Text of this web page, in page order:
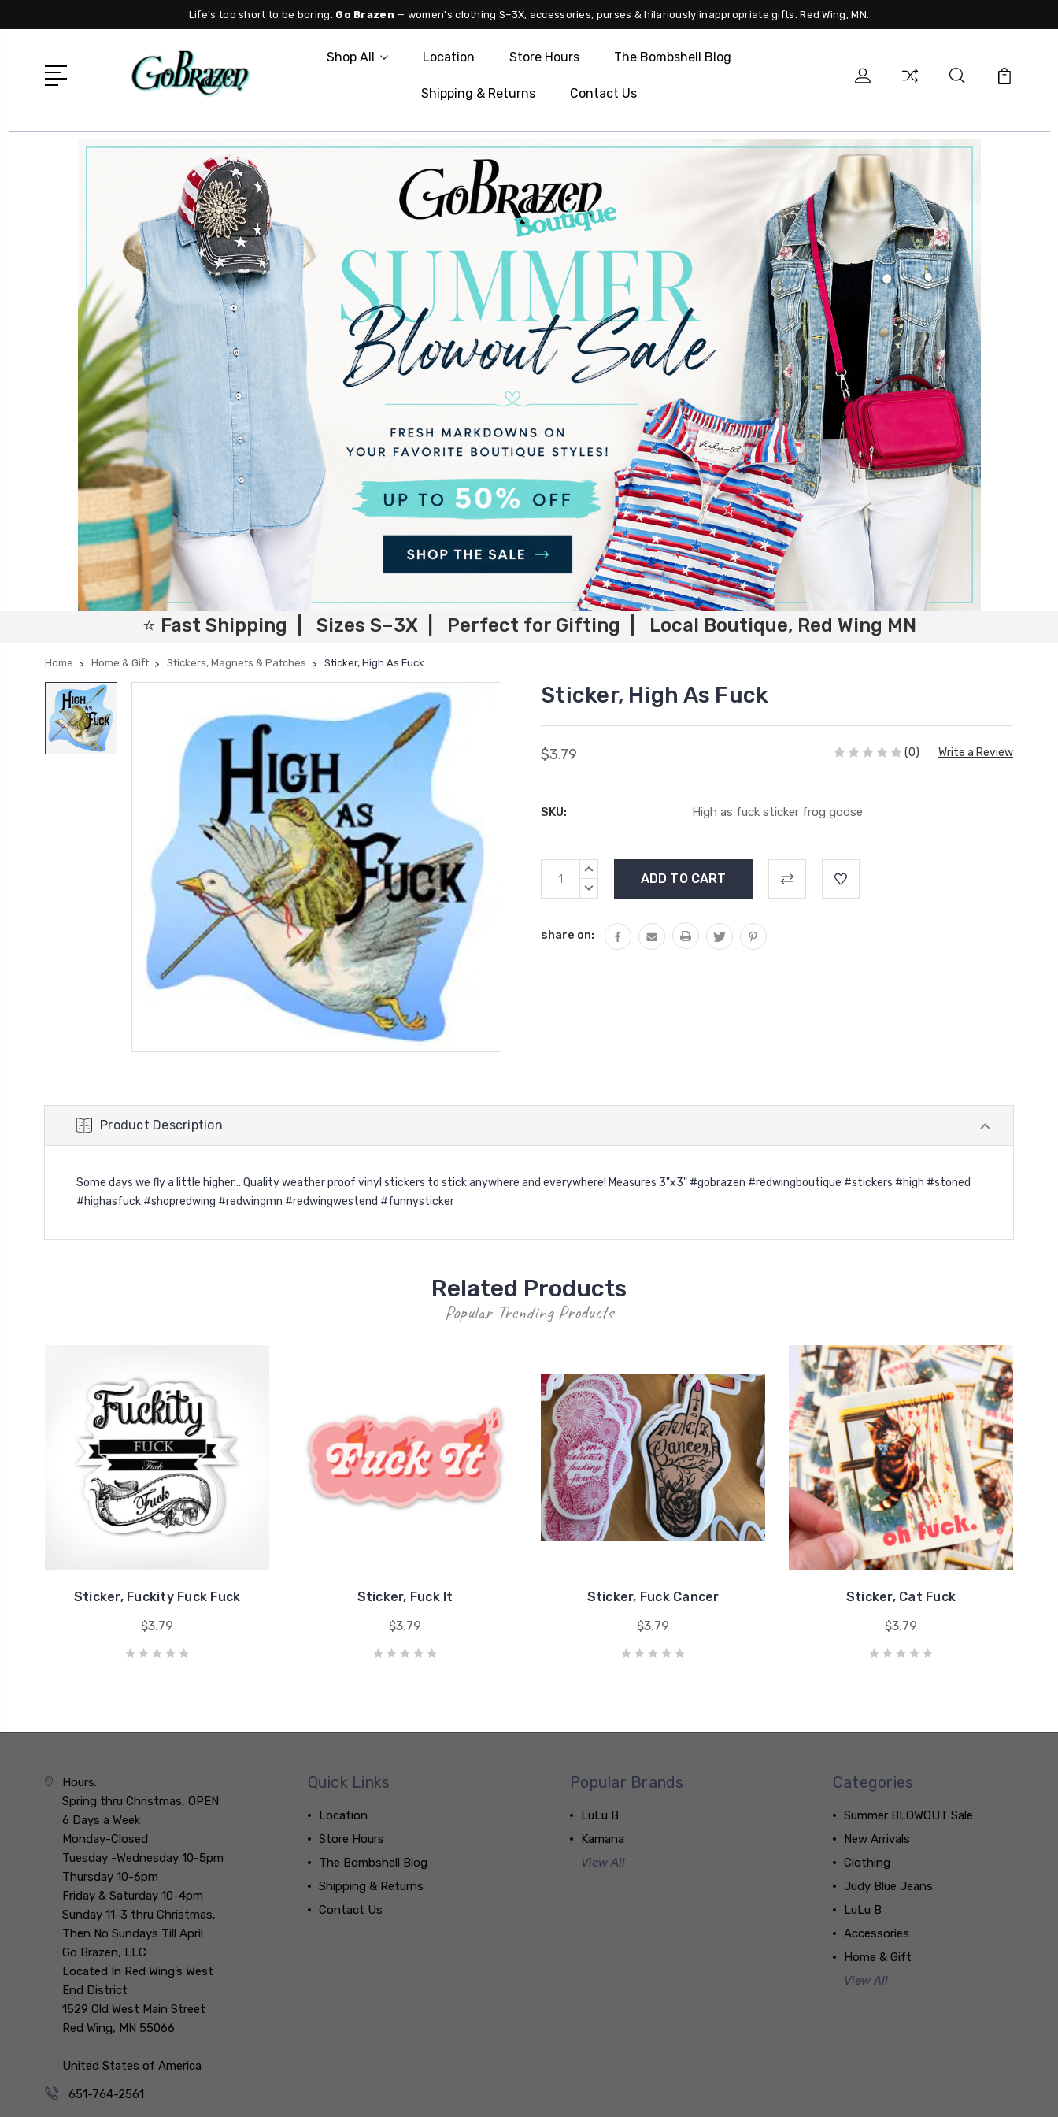
Life's too short to be boring. Go Brazen — women's clothing S–3X, accessories, purses & hilariously inappropriate gifts. Red Wing, MN.
Shop All Location Store Hours The Bombshell Blog
Shipping & Returns Contact Us
⭐ Fast Shipping | Sizes S–3X | Perfect for Gifting | Local Boutique, Red Wing MN
Home Home & Gift Stickers, Magnets & Patches Sticker, High As Fuck
Sticker, High As Fuck
$3.79 (0) Write a Review
SKU: High as fuck sticker frog goose
Current
Stock:
INCREASE
DECREASE
share on:
Product Description
Some days we fly a little higher... Quality weather proof vinyl stickers to stick anywhere and everywhere! Measures 3"x3" #gobrazen #redwingboutique #stickers #high #stoned
#highasfuck #shopredwing #redwingmn #redwingwestend #funnysticker
Related Products
Popular Trending Products
Sticker, Fuckity Fuck Fuck
$3.79
Sticker, Fuck It
$3.79
Sticker, Fuck Cancer
$3.79
Sticker, Cat Fuck
$3.79
Hours:
Spring thru Christmas, OPEN
6 Days a Week
Monday-Closed
Tuesday -Wednesday 10-5pm
Thursday 10-6pm
Friday & Saturday 10-4pm
Sunday 11-3 thru Christmas,
Then No Sundays Till April
Go Brazen, LLC
Located In Red Wing’s West
End District
1529 Old West Main Street
Red Wing, MN 55066
United States of America
651-764-2561
Quick Links
Location
Store Hours
The Bombshell Blog
Shipping & Returns
Contact Us
Popular Brands
LuLu B
Kamana
View All
Categories
Summer BLOWOUT Sale
New Arrivals
Clothing
Judy Blue Jeans
LuLu B
Accessories
Home & Gift
View All